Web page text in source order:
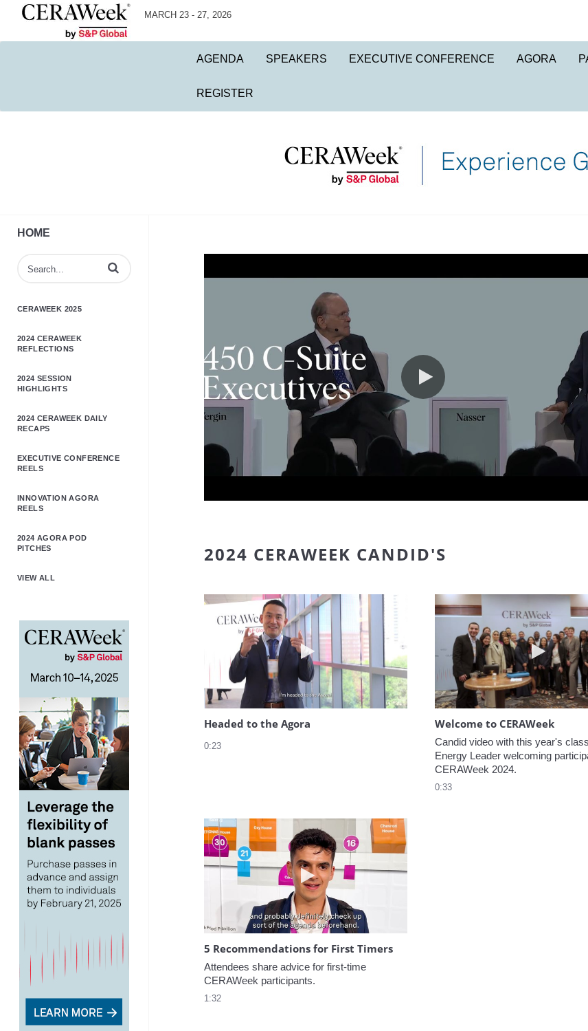
MARCH 23 - 27, 2026
AGENDA SPEAKERS EXECUTIVE CONFERENCE AGORA
REGISTER
HOME
Enter terms to search videos
CERAWEEK 2025
2024 CERAWEEK
REFLECTIONS
2024 SESSION
HIGHLIGHTS
2024 CERAWEEK DAILY
RECAPS
EXECUTIVE CONFERENCE
REELS
INNOVATION AGORA
REELS
2024 AGORA POD
PITCHES
VIEW ALL
Play video
2024 CERAWEEK CANDID'S
Play video Headed to the Agora
Headed to the Agora
0:23
Play
Welcome to CERAWeek
Candid video with this year's
Energy Leader welcoming
CERAWeek 2024.
0:33
Play video 5 Recommendations for First Timers
5 Recommendations for First Timers
Attendees share advice for first-time
CERAWeek participants.
1:32